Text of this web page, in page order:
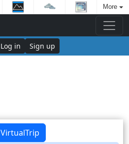
More
Log in Sign up
VirtualTrip